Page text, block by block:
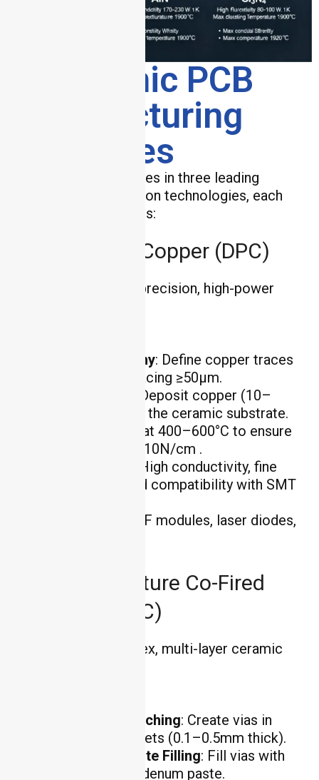
3. Ceramic PCB
Manufacturing
Processes
HCJMPCBA specializes in three leading
ceramic PCB fabrication technologies, each
with unique advantages:
Direct Plating Copper (DPC)
DPC is ideal for high-precision, high-power
Photolithography: Define copper traces
with line width/spacing ≥50μm.
: Deposit copper (10–
100μm thick) onto the ceramic substrate.
: Heat at 400–600°C to ensure
copper adhesion ≥10N/cm .
: High conductivity, fine
feature resolution, and compatibility with SMT
: 5G RF modules, laser diodes,
High-Temperature Co-Fired
Ceramic (HTCC)
HTCC enables complex, multi-layer ceramic
Green Tape Punching: Create vias in
ceramic green sheets (0.1–0.5mm thick).
Conductive Paste Filling: Fill vias with
tungsten or molybdenum paste.